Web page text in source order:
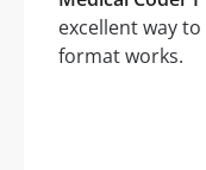
excellent way
format works.